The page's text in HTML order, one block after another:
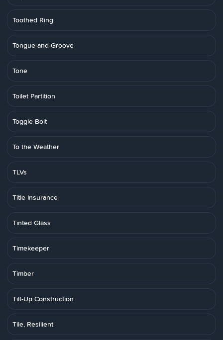
Toothed Ring
Tongue-and-Groove
Tone
Toilet Partition
Toggle Bolt
To the Weather
TLVs
Title Insurance
Tinted Glass
Timekeeper
Timber
Tilt-Up Construction
Tile, Resilient